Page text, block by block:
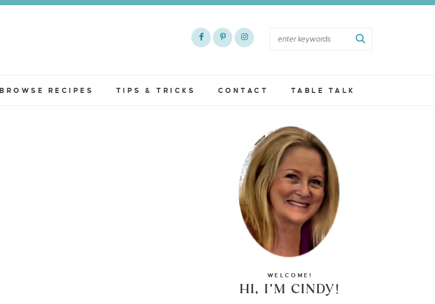
BROWSE RECIPES TIPS & TRICKS CONTACT TABLE TALK
WELCOME!
HI, I’M CINDY!